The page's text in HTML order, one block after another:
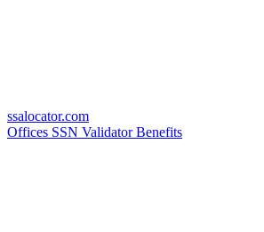
ssalocator.com
Offices SSN ValidatorBenefits